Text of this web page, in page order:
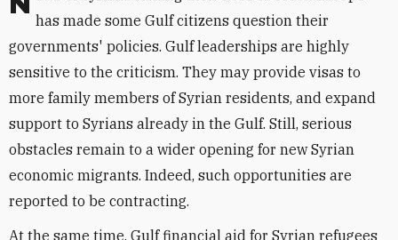
has made some Gulf citizens question their
governments' policies. Gulf leaderships are highly
sensitive to the criticism. They may provide visas to
more family members of Syrian residents, and expand
support to Syrians already in the Gulf. Still, serious
obstacles remain to a wider opening for new Syrian
economic migrants. Indeed, such opportunities are
reported to be contracting.
At the same time, Gulf financial aid for Syrian refugees